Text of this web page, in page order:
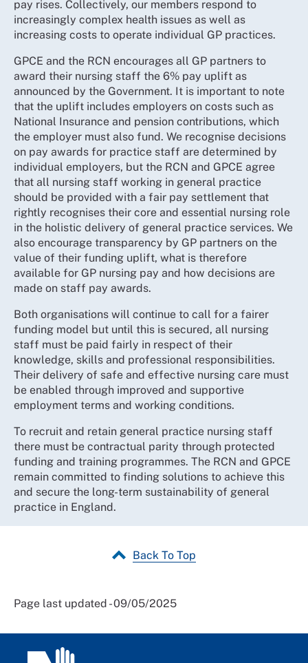
pay rises. Collectively, our members respond to
increasingly complex health issues as well as
increasing costs to operate individual GP practices.
GPCE and the RCN encourages all GP partners to
award their nursing staff the 6% pay uplift as
announced by the Government. It is important to note
that the uplift includes employers on costs such as
National Insurance and pension contributions, which
the employer must also fund. We recognise decisions
on pay awards for practice staff are determined by
individual employers, but the RCN and GPCE agree
that all nursing staff working in general practice
should be provided with a fair pay settlement that
rightly recognises their core and essential nursing role
in the holistic delivery of general practice services. We
also encourage transparency by GP partners on the
value of their funding uplift, what is therefore
available for GP nursing pay and how decisions are
made on staff pay awards.
Both organisations will continue to call for a fairer
funding model but until this is secured, all nursing
staff must be paid fairly in respect of their
knowledge, skills and professional responsibilities.
Their delivery of safe and effective nursing care must
be enabled through improved and supportive
employment terms and working conditions.
To recruit and retain general practice nursing staff
there must be contractual parity through protected
funding and training programmes. The RCN and GPCE
remain committed to finding solutions to achieve this
and secure the long-term sustainability of general
practice in England.
Back To Top
Page last updated - 09/05/2025